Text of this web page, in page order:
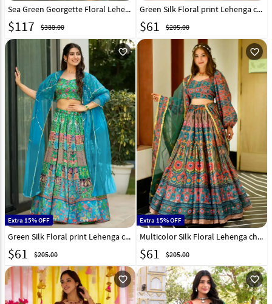
Sea Green Georgette Floral Lehenga choli 317659
$117 $388.00
Green Silk Floral print Lehenga choli 315814
$61 $205.00
favorite_outline
Extra 15% OFF
Green Silk Floral print Lehenga choli 315812
$61 $205.00
favorite_outline
Extra 15% OFF
Multicolor Silk Floral Lehenga choli 315815
$61 $205.00
favorite_outline favorite_outline